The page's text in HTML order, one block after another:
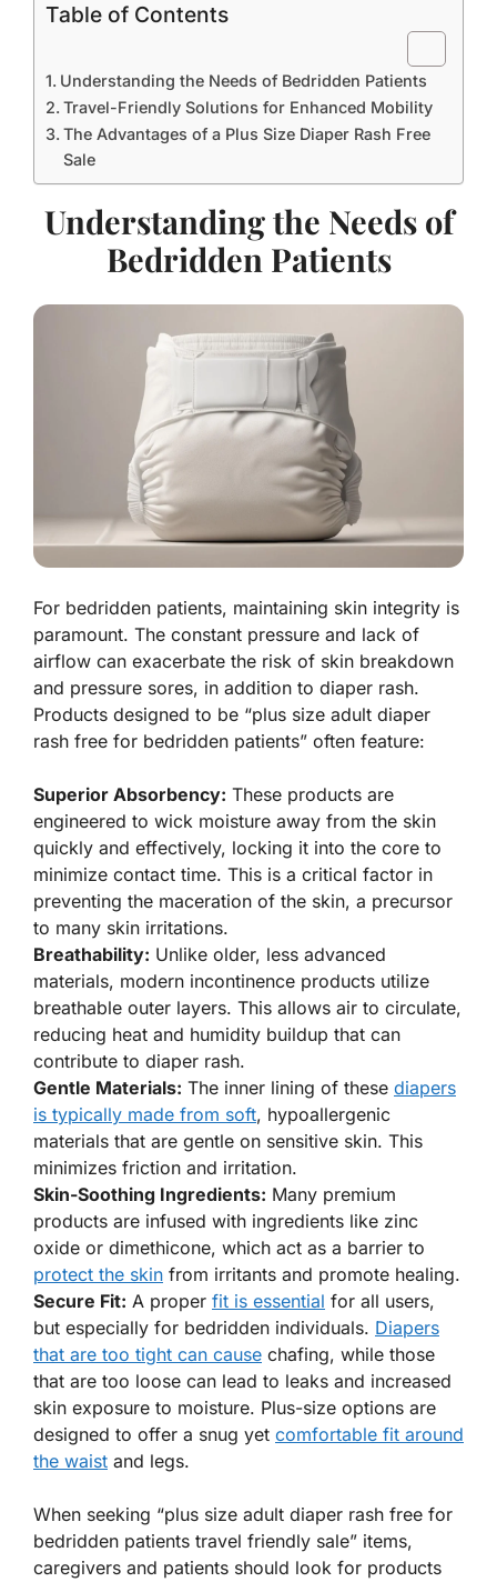
Table of Contents
Understanding the Needs of Bedridden Patients
Travel-Friendly Solutions for Enhanced Mobility
The Advantages of a Plus Size Diaper Rash Free
Sale
Understanding the Needs of
Bedridden Patients
For bedridden patients, maintaining skin integrity is
paramount. The constant pressure and lack of
airflow can exacerbate the risk of skin breakdown
and pressure sores, in addition to diaper rash.
Products designed to be “plus size adult diaper
rash free for bedridden patients” often feature:
Superior Absorbency: These products are
engineered to wick moisture away from the skin
quickly and effectively, locking it into the core to
minimize contact time. This is a critical factor in
preventing the maceration of the skin, a precursor
to many skin irritations.
Breathability: Unlike older, less advanced
materials, modern incontinence products utilize
breathable outer layers. This allows air to circulate,
reducing heat and humidity buildup that can
contribute to diaper rash.
Gentle Materials: The inner lining of these diapers
is typically made from soft, hypoallergenic
materials that are gentle on sensitive skin. This
minimizes friction and irritation.
Skin-Soothing Ingredients: Many premium
products are infused with ingredients like zinc
oxide or dimethicone, which act as a barrier to
protect the skin from irritants and promote healing.
Secure Fit: A proper fit is essential for all users,
but especially for bedridden individuals. Diapers
that are too tight can cause chafing, while those
that are too loose can lead to leaks and increased
skin exposure to moisture. Plus-size options are
designed to offer a snug yet comfortable fit around
the waist and legs.
When seeking “plus size adult diaper rash free for
bedridden patients travel friendly sale” items,
caregivers and patients should look for products